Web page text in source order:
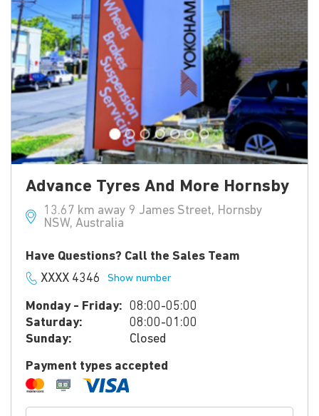
Advance Tyres And More Hornsby
13.67 km away 9 James Street, Hornsby
NSW, Australia
Have Questions? Call the Sales Team
XXXX 4346
Show number
Monday - Friday: 08:00-05:00
Saturday:
08:00-01:00
Sunday:
Closed
Payment types accepted